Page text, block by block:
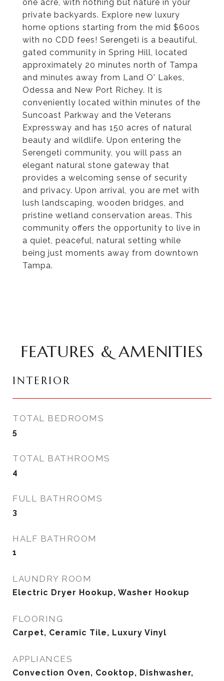
one acre, with nothing but nature in your
private backyards. Explore new luxury
home options starting from the mid $600s
with no CDD fees! Serengeti is a beautiful,
gated community in Spring Hill, located
approximately 20 minutes north of Tampa
and minutes away from Land O' Lakes,
Odessa and New Port Richey. It is
conveniently located within minutes of the
Suncoast Parkway and the Veterans
Expressway and has 150 acres of natural
beauty and wildlife. Upon entering the
Serengeti community, you will pass an
elegant natural stone gateway that
provides a welcoming sense of security
and privacy. Upon arrival, you are met with
lush landscaping, wooden bridges, and
pristine wetland conservation areas. This
community offers the opportunity to live in
a quiet, peaceful, natural setting while
being just moments away from downtown
Tampa.
FEATURES & AMENITIES
INTERIOR
TOTAL BEDROOMS
5
TOTAL BATHROOMS
4
FULL BATHROOMS
3
HALF BATHROOM
1
LAUNDRY ROOM
Electric Dryer Hookup, Washer Hookup
FLOORING
Carpet, Ceramic Tile, Luxury Vinyl
APPLIANCES
Convection Oven, Cooktop, Dishwasher,